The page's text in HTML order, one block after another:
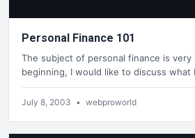
Personal Finance 101
The subject of personal finance is very
beginning, I would like to discuss what
July 8, 2003 • webproworld